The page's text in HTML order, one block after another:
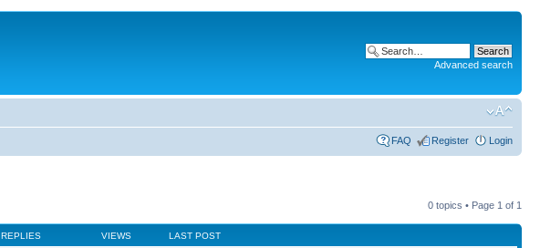
Advanced search
FAQ Register Login
0 topics • Page 1 of 1
REPLIES VIEWS LAST POST